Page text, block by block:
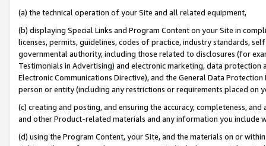
(a) the technical operation of your Site and all related equipment,
(b) displaying Special Links and Program Content on your Site in
licenses, permits, guidelines, codes of practice, industry standards,
governmental authority, including those related to disclosures (for
Testimonials in Advertising) and electronic marketing, data
Electronic Communications Directive), and the General Data
person or entity (including any restrictions or requirements placed on
(c) creating and posting, and ensuring the accuracy, completeness,
and other Product-related materials and any information you include
(d) using the Program Content, your Site, and the materials on or